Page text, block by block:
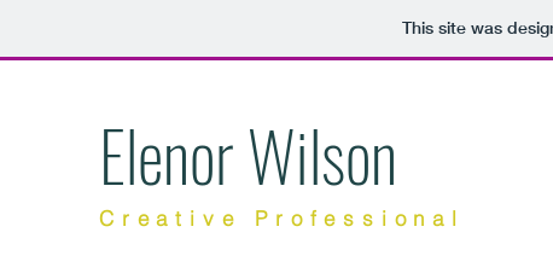
This site was
Elenor Wilson
Creative Professional